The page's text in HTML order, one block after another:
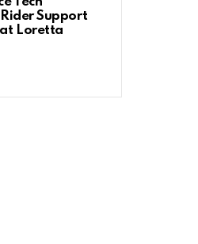
Support
Loretta